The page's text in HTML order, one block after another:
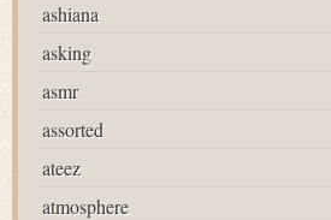
ashiana
asking
asmr
assorted
ateez
atmosphere